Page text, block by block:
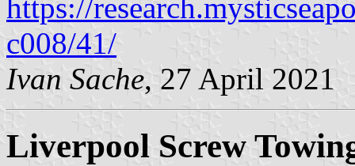
https://
c008/41/
Ivan Sache, 27 April 2021
Liverpool Screw